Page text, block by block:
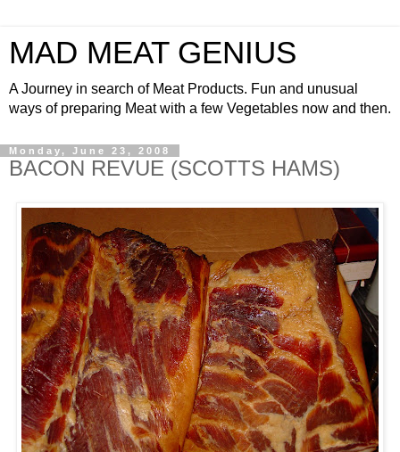
MAD MEAT GENIUS
A Journey in search of Meat Products. Fun and unusual
ways of preparing Meat with a few Vegetables now and then.
Monday, June 23, 2008
BACON REVUE (SCOTTS HAMS)